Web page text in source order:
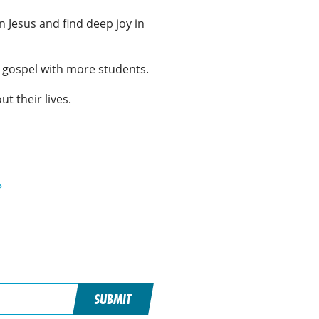
and find deep joy in
with more students.
their lives.
SUBMIT